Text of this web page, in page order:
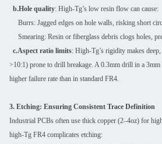
b.Hole quality: High-Tg’s low resin flow can cause:
Burrs: Jagged edges on hole walls, risking short
Smearing: Resin or fiberglass debris clogs holes,
c.Aspect ratio limits: High-Tg’s rigidity makes
>10:1) prone to drill breakage. A 0.3mm drill in a
higher failure rate than in standard FR4.
3. Etching: Ensuring Consistent Trace Definition
Industrial PCBs often use thick copper (2–4oz) for
high-Tg FR4 complicates etching: